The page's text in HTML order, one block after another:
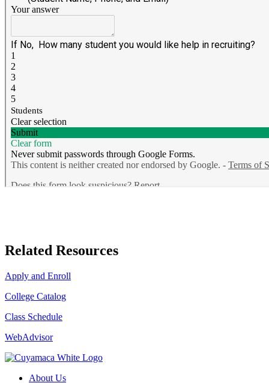
Related Resources
Apply and Enroll
College Catalog
Class Schedule
WebAdvisor
About Us